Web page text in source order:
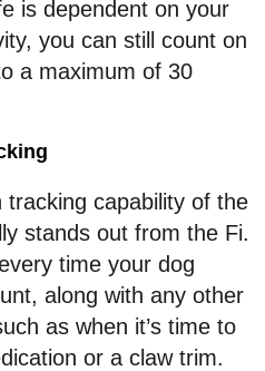
is dependent on your
you can still count on
a maximum of 30
capability of the
stands out from the Fi.
time your dog
along with any other
as when it’s time to
or a claw trim.